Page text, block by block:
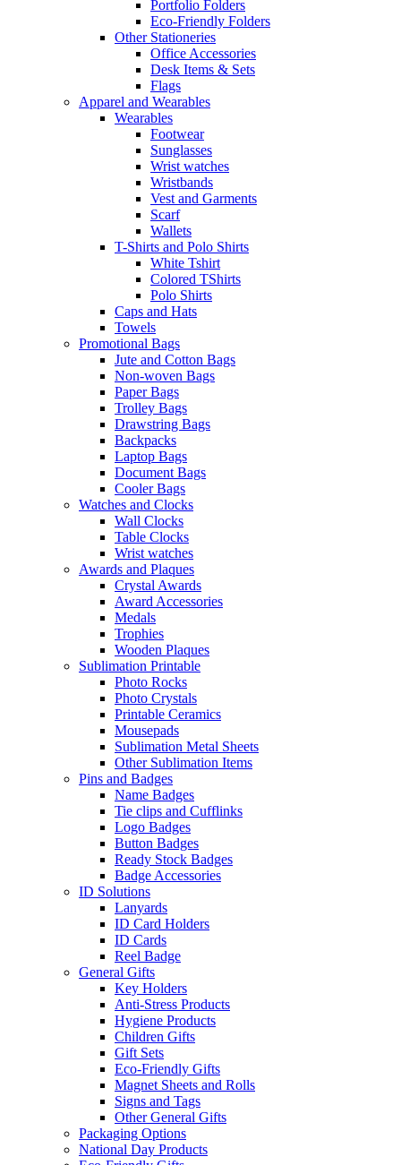
Portfolio Folders
Eco-Friendly Folders
Other Stationeries
Office Accessories
Desk Items & Sets
Flags
Apparel and Wearables
Wearables
Footwear
Sunglasses
Wrist watches
Wristbands
Vest and Garments
Scarf
Wallets
T-Shirts and Polo Shirts
White Tshirt
Colored TShirts
Polo Shirts
Caps and Hats
Towels
Promotional Bags
Jute and Cotton Bags
Non-woven Bags
Paper Bags
Trolley Bags
Drawstring Bags
Backpacks
Laptop Bags
Document Bags
Cooler Bags
Watches and Clocks
Wall Clocks
Table Clocks
Wrist watches
Awards and Plaques
Crystal Awards
Award Accessories
Medals
Trophies
Wooden Plaques
Sublimation Printable
Photo Rocks
Photo Crystals
Printable Ceramics
Mousepads
Sublimation Metal Sheets
Other Sublimation Items
Pins and Badges
Name Badges
Tie clips and Cufflinks
Logo Badges
Button Badges
Ready Stock Badges
Badge Accessories
ID Solutions
Lanyards
ID Card Holders
ID Cards
Reel Badge
General Gifts
Key Holders
Anti-Stress Products
Hygiene Products
Children Gifts
Gift Sets
Eco-Friendly Gifts
Magnet Sheets and Rolls
Signs and Tags
Other General Gifts
Packaging Options
National Day Products